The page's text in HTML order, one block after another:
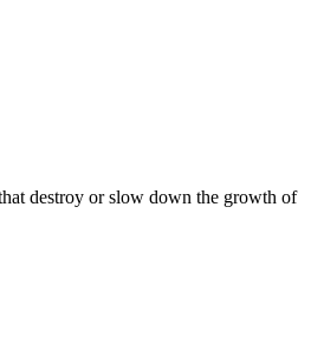
destroy or slow down the growth of